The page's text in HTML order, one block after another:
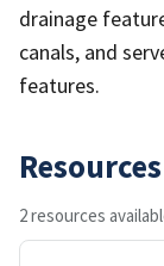
drainage
canals, and
features.
Resources
2 resources